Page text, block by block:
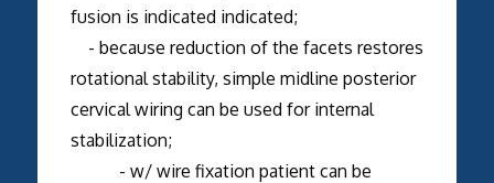
fusion is indicated indicated;
- because reduction of the facets restores
rotational stability, simple midline posterior
cervical wiring can be used for internal
stabilization;
- w/ wire fixation patient can be